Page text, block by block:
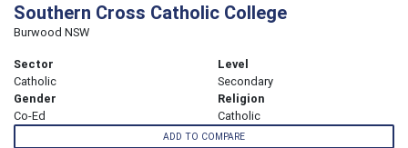
Southern Cross Catholic College
Burwood NSW
Sector
Catholic
Level
Secondary
Gender
Co-Ed
Religion
Catholic
ADD TO COMPARE